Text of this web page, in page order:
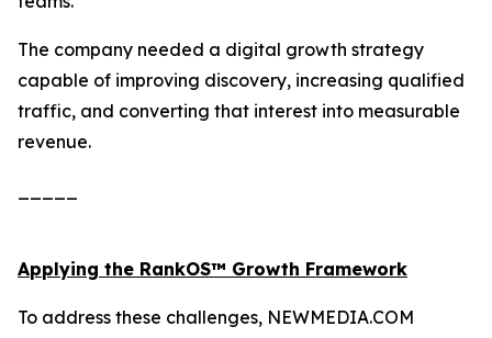
The company needed a digital growth strategy
capable of improving discovery, increasing qualified
traffic, and converting that interest into measurable
revenue.
Applying the RankOS™ Growth Framework
To address these challenges, NEWMEDIA.COM